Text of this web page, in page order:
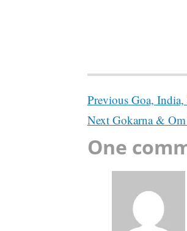
Post
PreviousGoa,
NextGokarna & Om
One